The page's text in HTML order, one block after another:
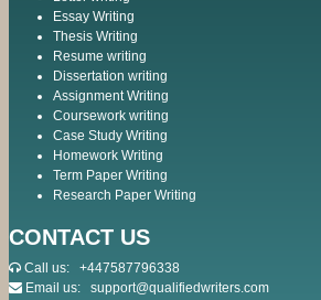
Essay Writing
Thesis Writing
Resume writing
Dissertation writing
Assignment Writing
Coursework writing
Case Study Writing
Homework Writing
Term Paper Writing
Research Paper Writing
CONTACT US
Call us: +447587796338
Email us: support@qualifiedwriters.com